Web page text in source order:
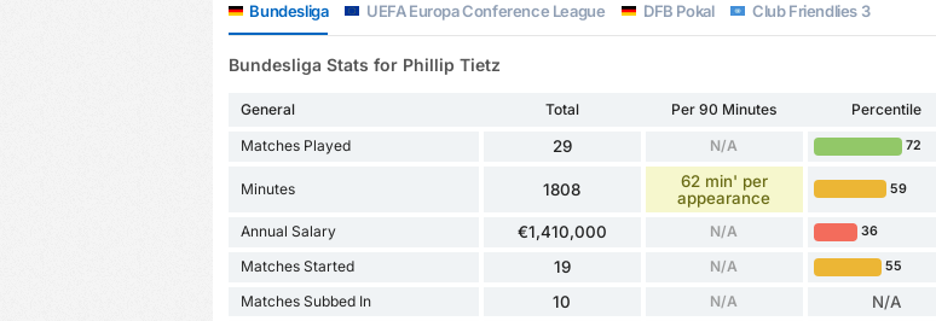
Bundesliga UEFA Europa Conference League DFB Pokal Club Friendlies 3
Bundesliga Stats for Phillip Tietz
General Total Per 90 Minutes Percentile
Matches Played 29 N/A 72
Minutes 1808
62 min' per
appearance
59
Annual Salary €1,410,000 N/A 36
Matches Started 19 N/A 55
Matches Subbed In 10 N/A N/A